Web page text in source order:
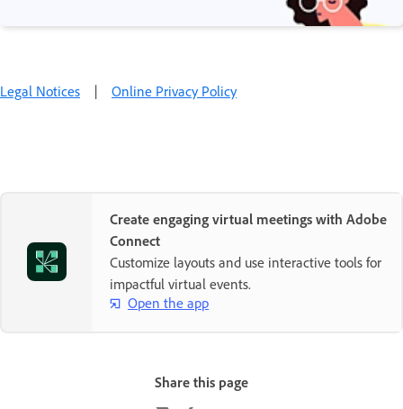
Legal Notices | Online Privacy Policy
Create engaging virtual meetings with Adobe
Connect
Customize layouts and use interactive tools for
impactful virtual events.
Open the app
Share this page